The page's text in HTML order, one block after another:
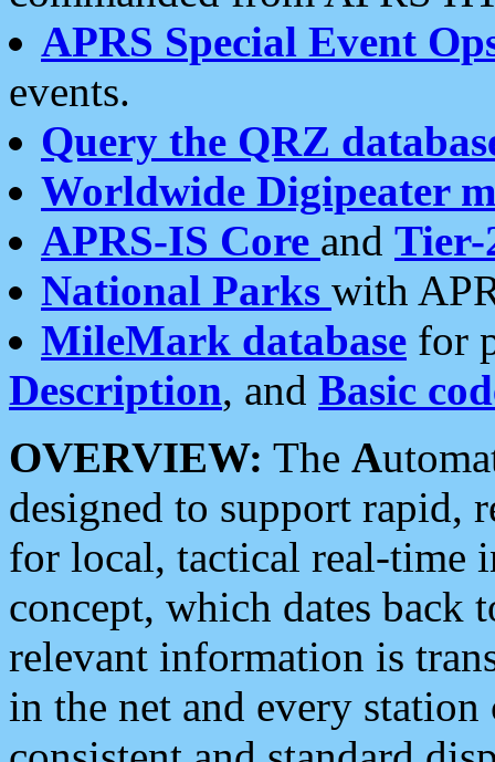
APRS Special Event
events.
Query the QRZ
Worldwide Digipeater
APRS-IS Core and Tier-
National Parks with
MileMark database for
Description, and Basic
OVERVIEW: The A
designed to support rapid,
for local, tactical real-time
concept, which dates back
relevant information is
in the net and every